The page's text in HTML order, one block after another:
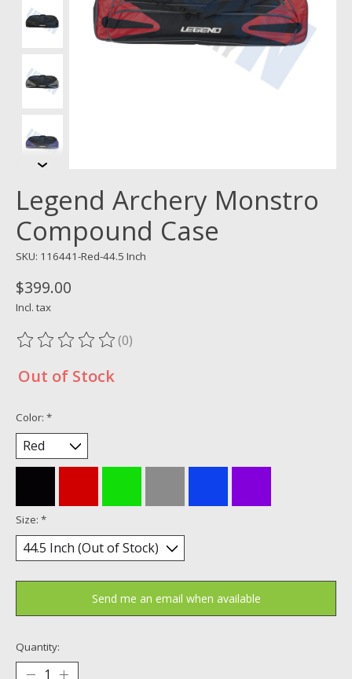
Legend Archery Monstro
Compound Case
SKU: 116441-Red-44.5 Inch
$399.00
Incl. tax
The rating of this product is
(0)
Out of Stock
Color: *
Size: *
Send me an email when available
Quantity: